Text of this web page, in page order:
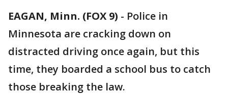
EAGAN, Minn. (FOX 9) - Police in
Minnesota are cracking down on
distracted driving once again, but this
time, they boarded a school bus to catch
those breaking the law.